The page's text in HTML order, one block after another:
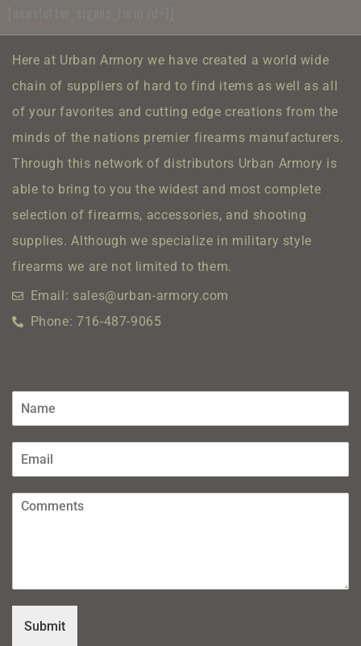
Here at Urban Armory we have created a world wide
chain of suppliers of hard to find items as well as all
of your favorites and cutting edge creations from the
minds of the nations premier firearms manufacturers.
Through this network of distributors Urban Armory is
able to bring to you the widest and most complete
selection of firearms, accessories, and shooting
supplies.Although we specialize in military style
firearms we are not limited to them.
Email: sales@urban-armory.com
Phone: 716-487-9065
Submit